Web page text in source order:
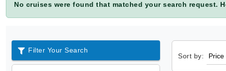
No cruises were found that matched your search request.
Filter Your Search
Sort by: